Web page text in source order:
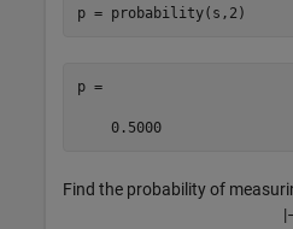
p = probability(s,2)
p =
    0.5000
Find the probability of
|